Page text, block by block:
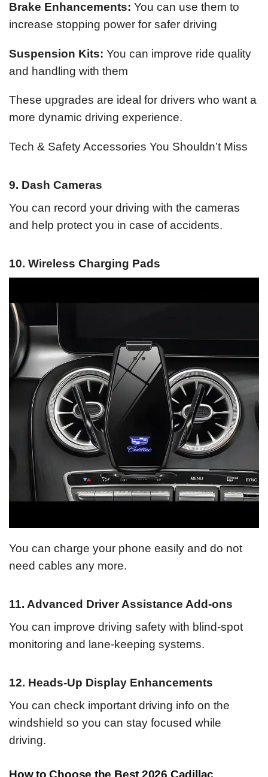
Brake Enhancements: You can use them to
increase stopping power for safer driving
Suspension Kits: You can improve ride quality
and handling with them
These upgrades are ideal for drivers who want a
more dynamic driving experience.
Tech & Safety Accessories You Shouldn’t Miss
9. Dash Cameras
You can record your driving with the cameras
and help protect you in case of accidents.
10. Wireless Charging Pads
You can charge your phone easily and do not
need cables any more.
11. Advanced Driver Assistance Add-ons
You can improve driving safety with blind-spot
monitoring and lane-keeping systems.
12. Heads-Up Display Enhancements
You can check important driving info on the
windshield so you can stay focused while
driving.